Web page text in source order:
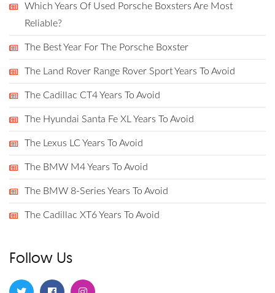
Which Years Of Used Porsche Boxsters Are Most
Reliable?
The Best Year For The Porsche Boxster
The Land Rover Range Rover Sport Years To Avoid
The Cadillac CT4 Years To Avoid
The Hyundai Santa Fe XL Years To Avoid
The Lexus LC Years To Avoid
The BMW M4 Years To Avoid
The BMW 8-Series Years To Avoid
The Cadillac XT6 Years To Avoid
Follow Us